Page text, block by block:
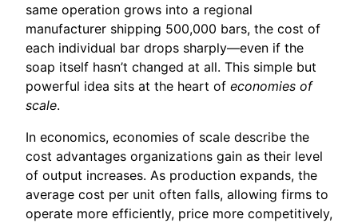
same operation grows into a regional
manufacturer shipping 500,000 bars, the cost of
each individual bar drops sharply—even if the
soap itself hasn’t changed at all. This simple but
powerful idea sits at the heart of economies of
scale.
In economics, economies of scale describe the
cost advantages organizations gain as their level
of output increases. As production expands, the
average cost per unit often falls, allowing firms to
operate more efficiently, price more competitively,